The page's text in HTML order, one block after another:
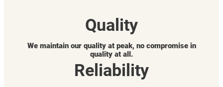
Quality
We maintain our quality at peak, no compromise in
quality at all.
Reliability